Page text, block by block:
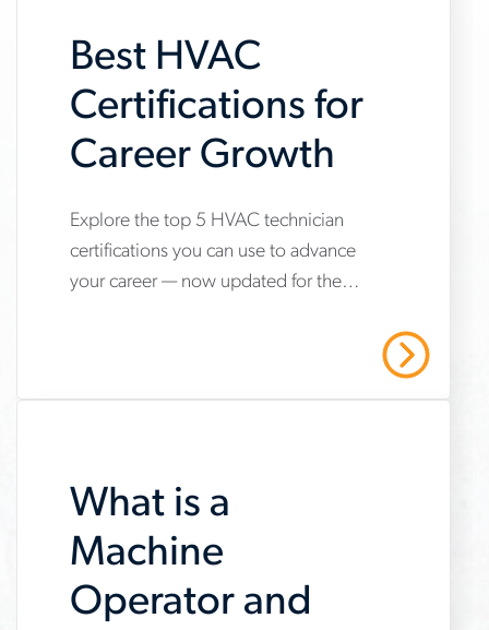
Best HVAC
Certifications for
Career Growth
www.aerotek.com/en/insights/5-
hvac-
succeed
Explore the top 5 HVAC technician
certifications you can use to advance
your career — now updated for the
What is a
Machine
Operator and